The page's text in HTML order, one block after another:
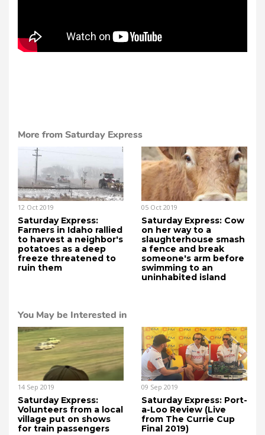
More from Saturday Express
12 Oct 2019
Saturday Express:
Farmers in Idaho rallied
to harvest a neighbor's
potatoes as a deep
freeze threatened to
ruin them
05 Oct 2019
Saturday Express: Cow
on her way to a
slaughterhouse smash
a fence and break
someone's arm before
swimming to an
uninhabited island
You May be Interested in
14 Sep 2019
Saturday Express:
Volunteers from a local
village put on shows
for train passengers
09 Sep 2019
Saturday Express: Port-
a-Loo Review (Live
from The Currie Cup
Final 2019)